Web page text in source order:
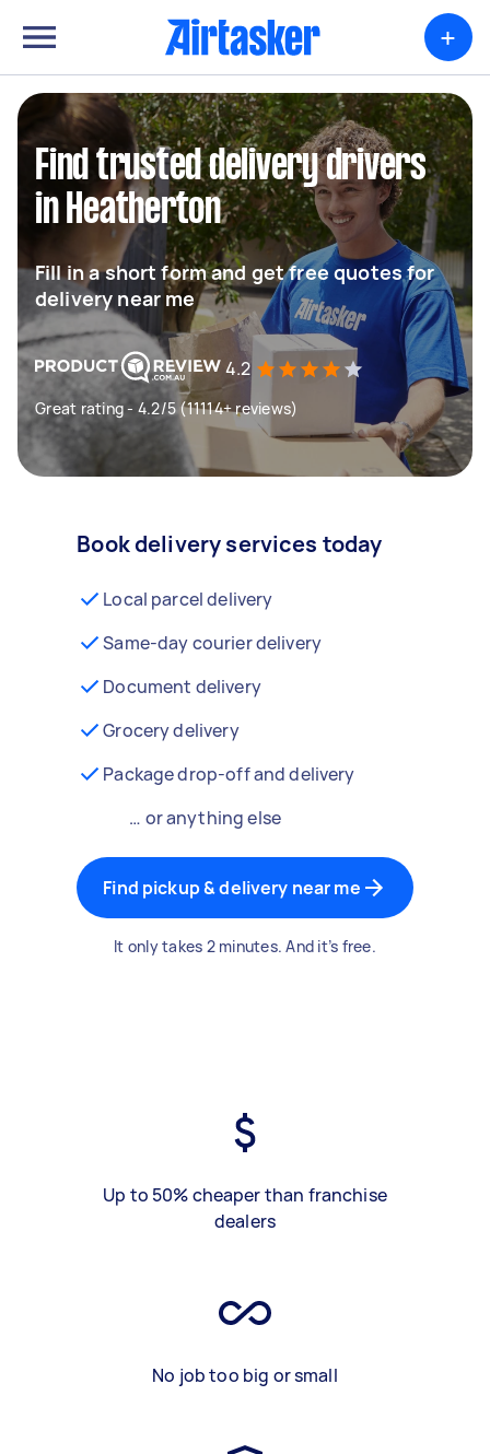
+
Find trusted delivery drivers
in Heatherton
Fill in a short form and get free quotes for
delivery near me
4.2
Great rating - 4.2/5 (11114+ reviews)
Book delivery services today
Local parcel delivery
Same-day courier delivery
Document delivery
Grocery delivery
Package drop-off and delivery
… or anything else
Find pickup & delivery near me
It only takes 2 minutes. And it’s free.
Up to 50% cheaper than franchise
dealers
No job too big or small